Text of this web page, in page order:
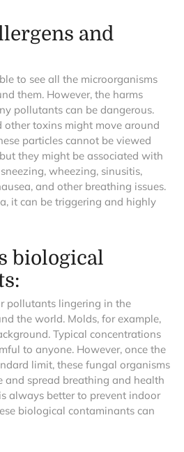
and
to see all the microorganisms
them. However, the harms
pollutants can be dangerous.
other toxins might move around
particles cannot be viewed
they might be associated with
wheezing, sinusitis,
and other breathing issues.
it can be triggering and highly
biological
pollutants lingering in the
the world. Molds, for example,
Typical concentrations
to anyone. However, once the
limit, these fungal organisms
and spread breathing and health
always better to prevent indoor
biological contaminants can